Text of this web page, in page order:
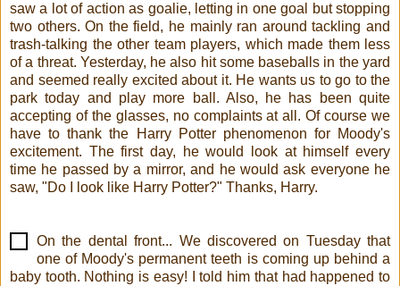
saw a lot of action as goalie, letting in one goal but stopping
two others. On the field, he mainly ran around tackling and
trash-talking the other team players, which made them less
of a threat. Yesterday, he also hit some baseballs in the yard
and seemed really excited about it. He wants us to go to the
park today and play more ball. Also, he has been quite
accepting of the glasses, no complaints at all. Of course we
have to thank the Harry Potter phenomenon for Moody's
excitement. The first day, he would look at himself every
time he passed by a mirror, and he would ask everyone he
saw, "Do I look like Harry Potter?" Thanks, Harry.
On the dental front... We discovered on Tuesday that
one of Moody's permanent teeth is coming up behind a
baby tooth. Nothing is easy! I told him that had happened to